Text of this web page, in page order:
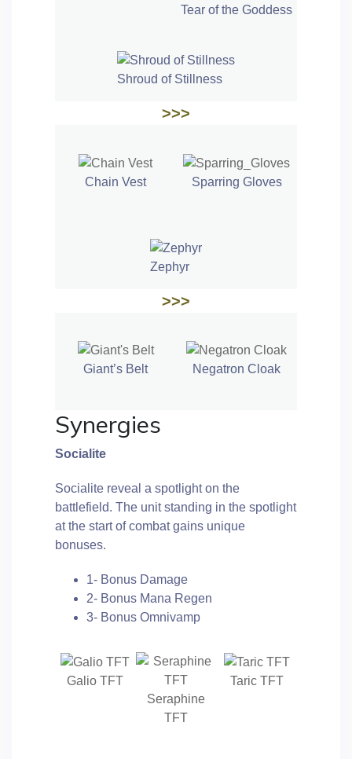
Tear of the Goddess
Shroud of Stillness
>>>
Chain Vest Sparring Gloves
Zephyr
>>>
Giant’s Belt Negatron Cloak
Synergies
Socialite
Socialite reveal a spotlight on the
battlefield. The unit standing in the spotlight
at the start of combat gains unique
bonuses.
1- Bonus Damage
2- Bonus Mana Regen
3- Bonus Omnivamp
Galio TFT
Seraphine
TFT
Taric TFT